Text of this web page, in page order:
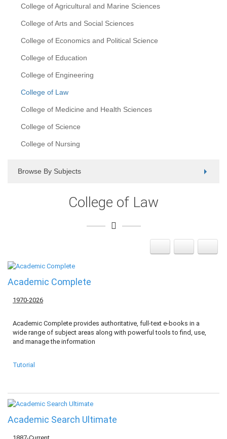
College of Agricultural and Marine Sciences
College of Arts and Social Sciences
College of Economics and Political Science
College of Education
College of Engineering
College of Law
College of Medicine and Health Sciences
College of Science
College of Nursing
Browse By Subjects
College of Law
Academic Complete
1970-2026
Academic Complete provides authoritative, full-text e-books in a
wide range of subject areas along with powerful tools to find, use,
and manage the information
Tutorial
Academic Search Ultimate